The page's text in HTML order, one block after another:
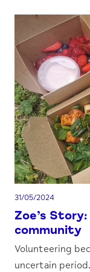
31/05/2024
Zoe’s
community
Volunteering
uncertain